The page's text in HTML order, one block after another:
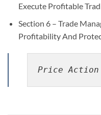
Execute Profitable
Section 6 – Trade
Profitability And
Price Action